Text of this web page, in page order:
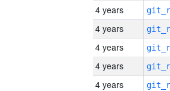
4 years
4 years
4 years
4 years
4 years